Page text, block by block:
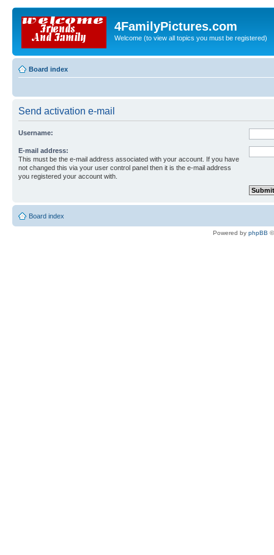
4FamilyPictures.com
Welcome (to view all topics you must be registered)
Board index
Send activation e-mail
Username:
E-mail address:
This must be the e-mail address associated with your account. If you have
not changed this via your user control panel then it is the e-mail address
you registered your account with.
Board index
Powered by phpBB